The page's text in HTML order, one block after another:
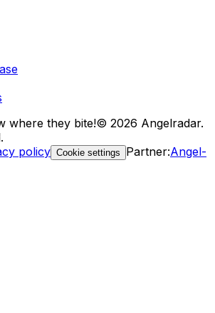
where they bite!© 2026 Angelradar.
policy Cookie settings Partner:Angel-